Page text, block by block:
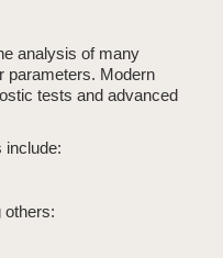
analysis of many
parameters. Modern
tests and advanced
include:
others: